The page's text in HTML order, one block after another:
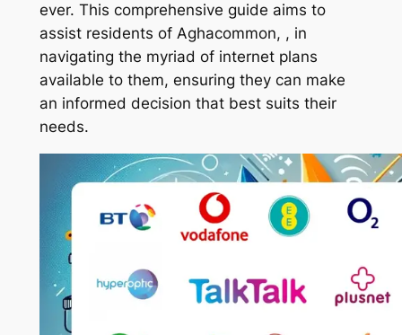
ever. This comprehensive guide aims to
assist residents of Aghacommon, , in
navigating the myriad of internet plans
available to them, ensuring they can make
an informed decision that best suits their
needs.